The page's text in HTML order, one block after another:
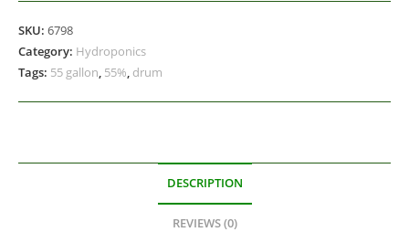
SKU: 6798
Category: Hydroponics
Tags: 55 gallon, 55%, drum
DESCRIPTION
REVIEWS (0)